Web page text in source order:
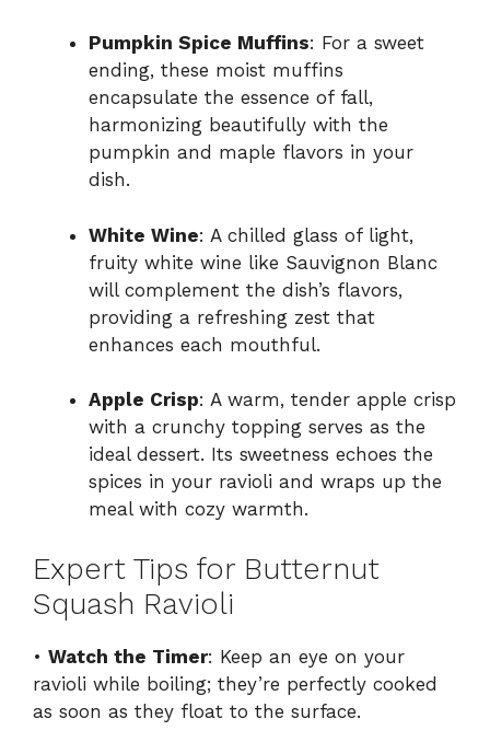
Pumpkin Spice Muffins: For a sweet
ending, these moist muffins
encapsulate the essence of fall,
harmonizing beautifully with the
pumpkin and maple flavors in your
dish.
White Wine: A chilled glass of light,
fruity white wine like Sauvignon Blanc
will complement the dish’s flavors,
providing a refreshing zest that
enhances each mouthful.
Apple Crisp: A warm, tender apple crisp
with a crunchy topping serves as the
ideal dessert. Its sweetness echoes the
spices in your ravioli and wraps up the
meal with cozy warmth.
Expert Tips for Butternut
Squash Ravioli
• Watch the Timer: Keep an eye on your
ravioli while boiling; they’re perfectly cooked
as soon as they float to the surface.